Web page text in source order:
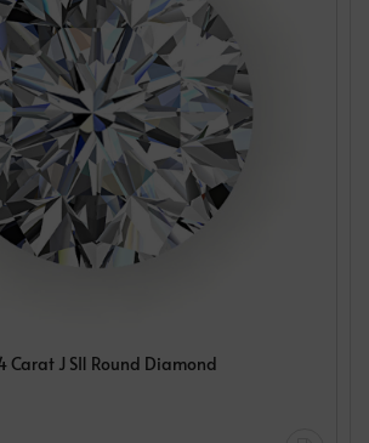
Carat J SI1 Round Diamond